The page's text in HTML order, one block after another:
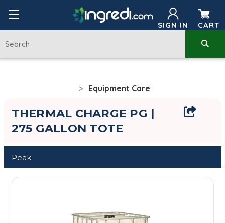
SIGN IN CART
Equipment Care
THERMAL CHARGE PG |
275 GALLON TOTE
Peak